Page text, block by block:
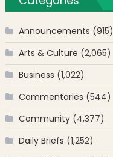
Announcements (915)
Arts & Culture (2,065)
Business (1,022)
Commentaries (544)
Community(4,377)
Daily Briefs (1,252)